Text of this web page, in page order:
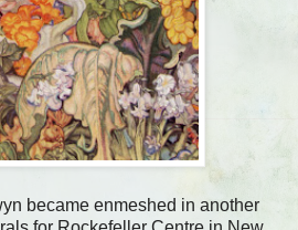
became enmeshed in another